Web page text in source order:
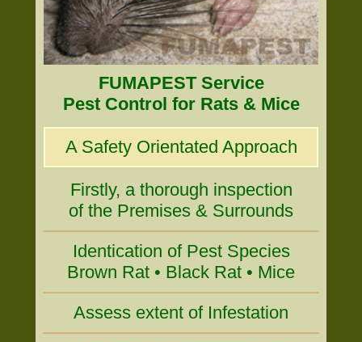
FUMAPEST Service
Pest Control for Rats & Mice
A Safety Orientated Approach
Firstly, a thorough inspection
of the Premises & Surrounds
Identication of Pest Species
Brown Rat • Black Rat • Mice
Assess extent of Infestation